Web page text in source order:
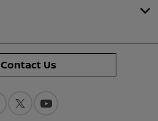
Contact Us